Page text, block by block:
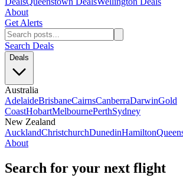
About
Get Alerts
Search Deals
Deals
Australia
AdelaideBrisbaneCairnsCanberraDarwinGold
CoastHobartMelbournePerthSydney
New Zealand
AucklandChristchurchDunedinHamilton
About
Search for your next flight